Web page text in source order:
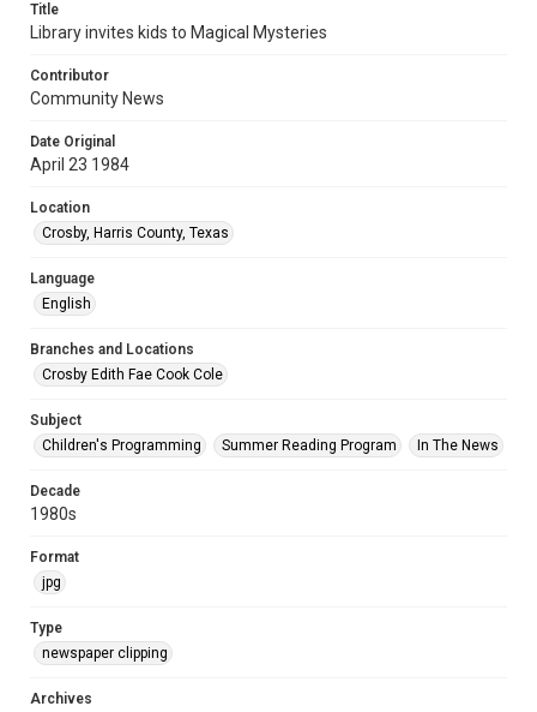
Title
Library invites kids to Magical Mysteries
Contributor
Community News
Date Original
April 23 1984
Location
Crosby, Harris County, Texas
Language
English
Branches and Locations
Crosby Edith Fae Cook Cole
Subject
Children's Programming
Summer Reading Program In The News
Decade
1980s
Format
jpg
Type
newspaper clipping
Archives